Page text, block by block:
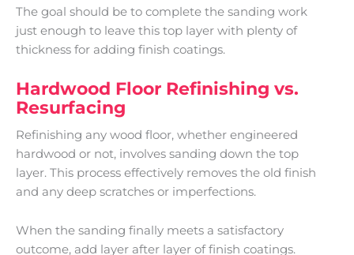
The goal should be to complete the sanding work
just enough to leave this top layer with plenty of
thickness for adding finish coatings.
Hardwood Floor Refinishing vs.
Resurfacing
Refinishing any wood floor, whether engineered
hardwood or not, involves sanding down the top
layer. This process effectively removes the old finish
and any deep scratches or imperfections.
When the sanding finally meets a satisfactory
outcome, add layer after layer of finish coatings.